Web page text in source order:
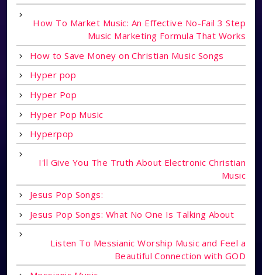
How To Market Music: An Effective No-Fail 3 Step
Music Marketing Formula That Works
How to Save Money on Christian Music Songs
Hyper pop
Hyper Pop
Hyper Pop Music
Hyperpop
I'll Give You The Truth About Electronic Christian
Music
Jesus Pop Songs:
Jesus Pop Songs: What No One Is Talking About
Listen To Messianic Worship Music and Feel a
Beautiful Connection with GOD